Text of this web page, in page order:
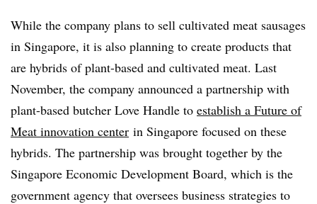
While the company plans to sell cultivated meat sausages
in Singapore, it is also planning to create products that
are hybrids of plant-based and cultivated meat. Last
November, the company announced a partnership with
plant-based butcher Love Handle to establish a Future of
Meat innovation center in Singapore focused on these
hybrids. The partnership was brought together by the
Singapore Economic Development Board, which is the
government agency that oversees business strategies to